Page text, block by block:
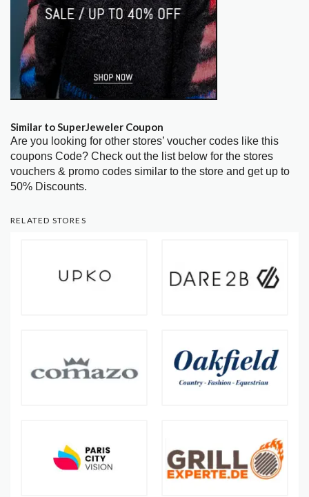
Similar to SuperJeweler Coupon
Are you looking for other stores’ voucher codes like this
coupons Code? Check out the list below for the stores
vouchers & promo codes similar to the store and get up to
50% Discounts.
RELATED STORES